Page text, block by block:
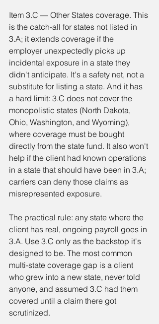
Item 3.C — Other States coverage. This
is the catch-all for states not listed in
3.A; it extends coverage if the
employer unexpectedly picks up
incidental exposure in a state they
didn't anticipate. It's a safety net, not a
substitute for listing a state. And it has
a hard limit: 3.C does not cover the
monopolistic states (North Dakota,
Ohio, Washington, and Wyoming),
where coverage must be bought
directly from the state fund. It also won't
help if the client had known operations
in a state that should have been in 3.A;
carriers can deny those claims as
misrepresented exposure.
The practical rule: any state where the
client has real, ongoing payroll goes in
3.A. Use 3.C only as the backstop it's
designed to be. The most common
multi-state coverage gap is a client
who grew into a new state, never told
anyone, and assumed 3.C had them
covered until a claim there got
scrutinized.